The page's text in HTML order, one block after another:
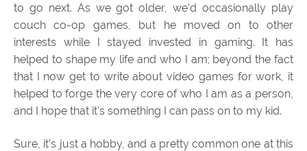
to go next. As we got older, we’d occasionally play
couch co-op games, but he moved on to other
interests while I stayed invested in gaming. It has
helped to shape my life and who I am; beyond the fact
that I now get to write about video games for work, it
helped to forge the very core of who I am as a person,
and I hope that it’s something I can pass on to my kid.
Sure, it’s just a hobby, and a pretty common one at this